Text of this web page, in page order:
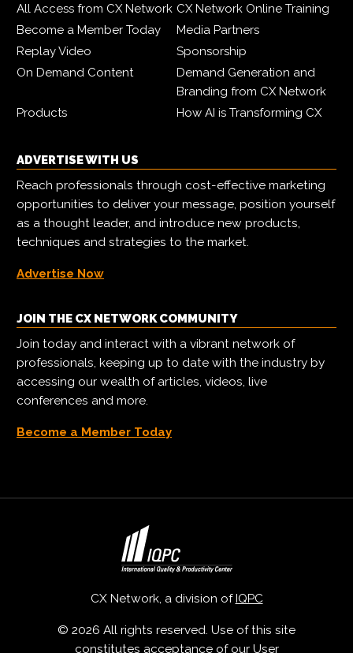
All Access from CX Network CX Network Online Training
Become a Member Today
Media Partners
Replay Video
Sponsorship
On Demand Content
Demand Generation and
Branding from CX Network
Products
How AI is Transforming CX
ADVERTISE WITH US
Reach professionals through cost-effective marketing
opportunities to deliver your message, position yourself
as a thought leader, and introduce new products,
techniques and strategies to the market.
Advertise Now
JOIN THE CX NETWORK COMMUNITY
Join today and interact with a vibrant network of
professionals, keeping up to date with the industry by
accessing our wealth of articles, videos, live
conferences and more.
Become a Member Today
CX Network, a division ofIQPC
© 2026 All rights reserved. Use of this site
constitutes acceptance of our User